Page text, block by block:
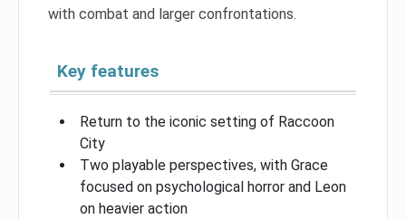
with combat and larger confrontations.
Key features
Return to the iconic setting of Raccoon
City
Two playable perspectives, with Grace
focused on psychological horror and Leon
on heavier action